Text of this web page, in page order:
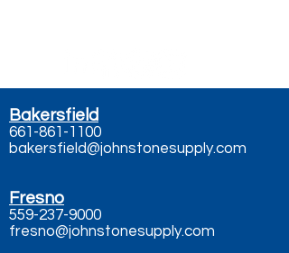
Bakersfield
661-861-1100
bakersfield@johnstonesupply.com
Fresno
559-237-9000
fresno@johnstonesupply.com